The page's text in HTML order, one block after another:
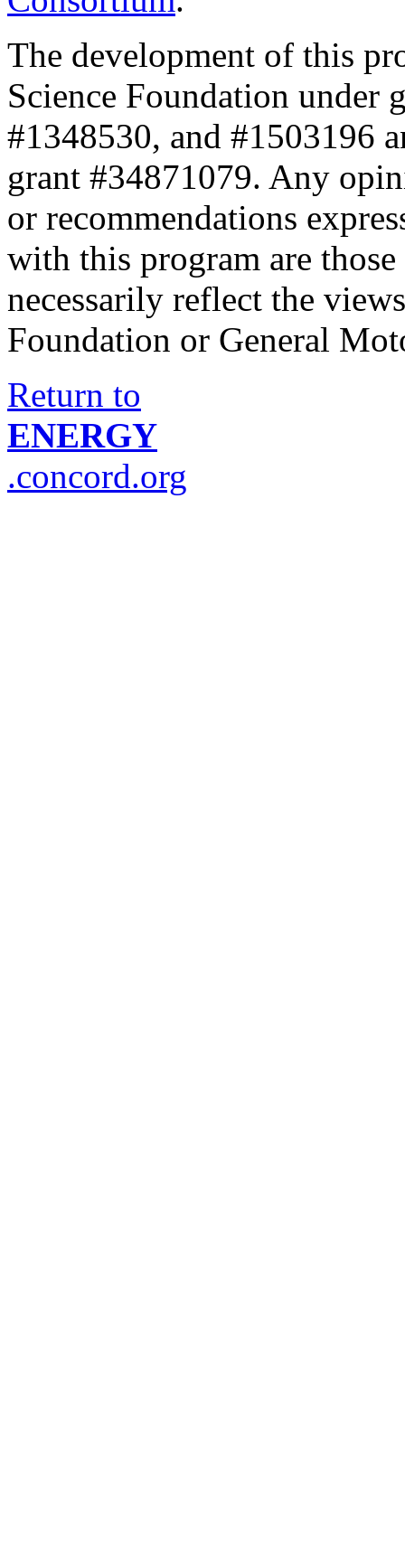
The development of this
Science Foundation under
#1348530, and #1503196
grant #34871079. Any
or recommendations
with this program are
necessarily reflect the
Foundation or General
Return to
ENERGY
.concord.org